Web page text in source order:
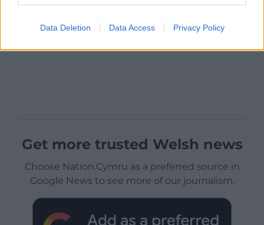
Data Deletion Data Access Privacy Policy
Get more trusted Welsh news
Choose Nation.Cymru as a preferred source in
Google News to see more of our journalism.